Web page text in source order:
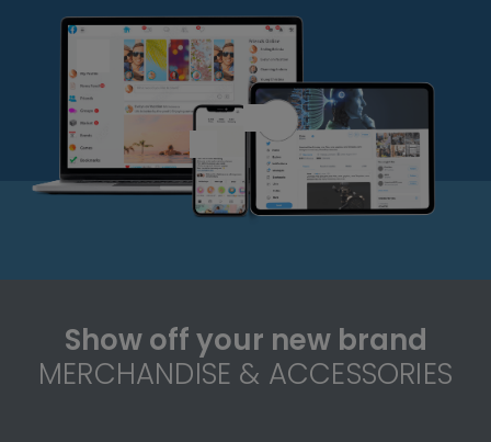
Show off your new brand
MERCHANDISE & ACCESSORIES